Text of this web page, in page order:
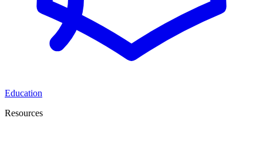
Education
Resources